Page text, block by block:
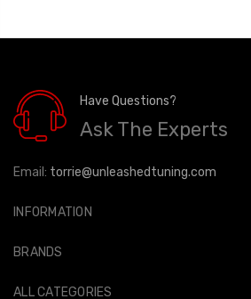
Have Questions?
Ask The Experts
Email: torrie@unleashedtuning.com
INFORMATION
BRANDS
ALL CATEGORIES